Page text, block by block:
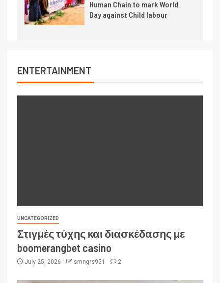
Human Chain to mark World
Day against Child labour
ENTERTAINMENT
UNCATEGORIZED
Στιγμές τύχης και διασκέδασης με
boomerangbet casino
July 25, 2026 smngrs951 2